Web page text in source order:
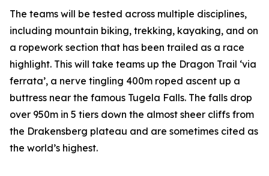
The teams will be tested across multiple disciplines,
including mountain biking, trekking, kayaking, and on
a ropework section that has been trailed as a race
highlight. This will take teams up the Dragon Trail ‘via
ferrata’, a nerve tingling 400m roped ascent up a
buttress near the famous Tugela Falls. The falls drop
over 950m in 5 tiers down the almost sheer cliffs from
the Drakensberg plateau and are sometimes cited as
the world’s highest.